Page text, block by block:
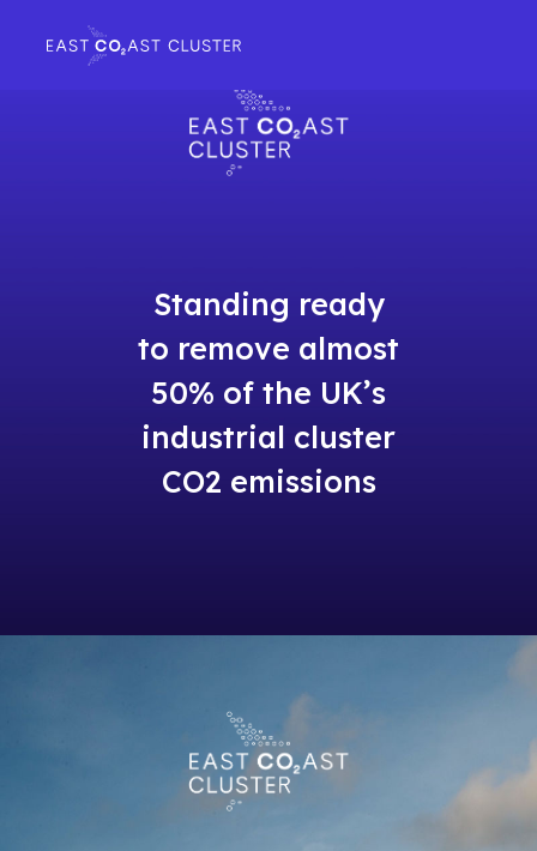
Standing ready
to remove almost
50% of the UK’s
industrial cluster
CO2 emissions